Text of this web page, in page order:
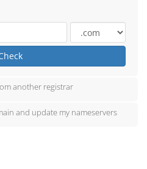
another registrar
and update my nameservers